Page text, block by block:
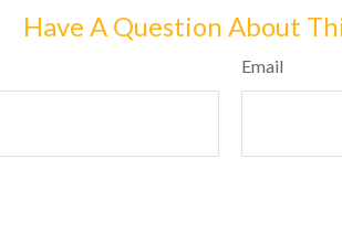
Have A Question About
Email